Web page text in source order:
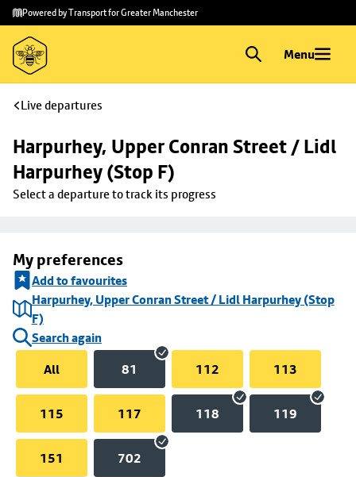
Skip to
main
content
Skip
to
footer
Powered by Transport for Greater Manchester
Menu
Live departures
Harpurhey, Upper Conran Street / Lidl
Harpurhey (Stop F)
Select a departure to track its progress
My preferences
Add to favourites
Harpurhey, Upper Conran Street / Lidl Harpurhey (Stop
F)
Search again
All
81 112 113
115 117 118 119
151 702